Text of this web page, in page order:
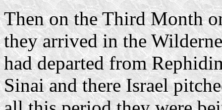
Then on the Third Month
they arrived in the
had departed from
Sinai and there Israel